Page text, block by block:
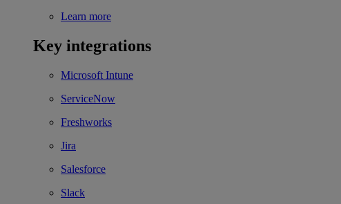
Learn more
Key integrations
Microsoft Intune
ServiceNow
Freshworks
Jira
Salesforce
Slack